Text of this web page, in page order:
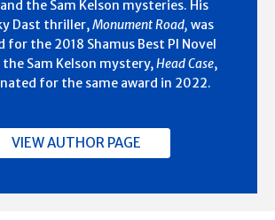
the Sam Kelson mysteries. His
Dast thriller,Monument Road, was
for the 2018 Shamus Best PI Novel
Sam Kelson mystery,Head Case,
for the same award in 2022.
VIEW AUTHOR PAGE